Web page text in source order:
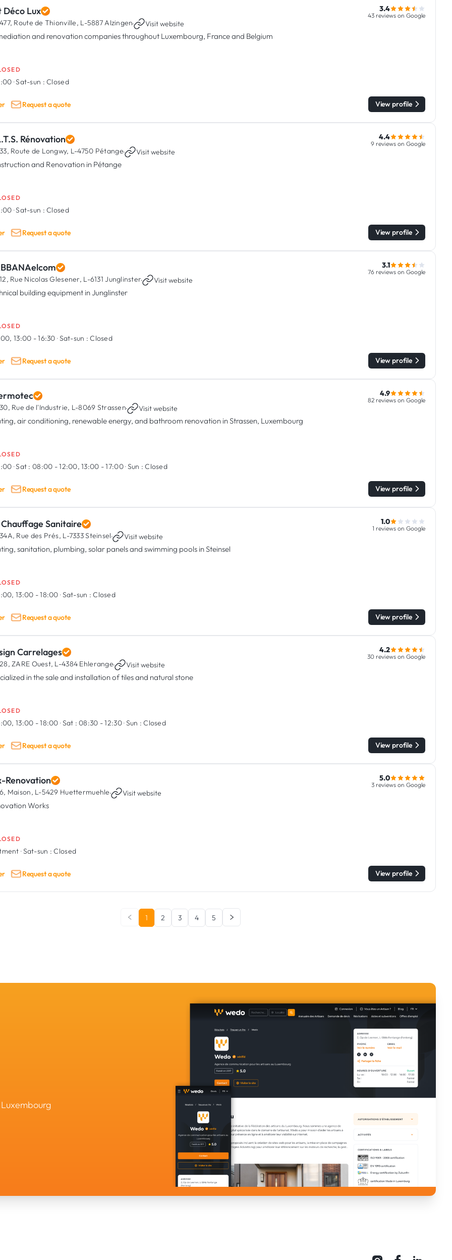
Lux
477, Route de Thionville, L-5887 Alzingen· Visit website
and renovation companies throughout Luxembourg, France and Belgium
3.4
43 reviews on Google
·Sat-sun : Closed
Request a quote View profile
Rénovation
33, Route de Longwy, L-4750 Pétange· Visit website
and Renovation in Pétange
4.4
9 reviews on Google
·Sat-sun : Closed
Request a quote View profile
12, Rue Nicolas Glesener, L-6131 Junglinster· Visit website
building equipment in Junglinster
3.1
76 reviews on Google
13:00 - 16:30 ·Sat-sun : Closed
Request a quote View profile
30, Rue de l'Industrie, L-8069 Strassen· Visit website
air conditioning, renewable energy, and bathroom renovation in Strassen, Luxembourg
4.9
82 reviews on Google
·Sat : 08:00 - 12:00, 13:00 - 17:00·Sun : Closed
Request a quote View profile
Sanitaire
34A, Rue des Prés, L-7333 Steinsel· Visit website
sanitation, plumbing, solar panels and swimming pools in Steinsel
1.0
1 reviews on Google
13:00 - 18:00 ·Sat-sun : Closed
Request a quote View profile
Carrelages
28, ZARE Ouest, L-4384 Ehlerange· Visit website
in the sale and installation of tiles and natural stone
4.2
30 reviews on Google
13:00 - 18:00 ·Sat : 08:30 - 12:30·Sun : Closed
Request a quote View profile
Renovation
6, Maison, L-5429 Huettermuehle· Visit website
Works
5.0
3 reviews on Google
·Sat-sun : Closed
Request a quote View profile
1 2 3 4 5